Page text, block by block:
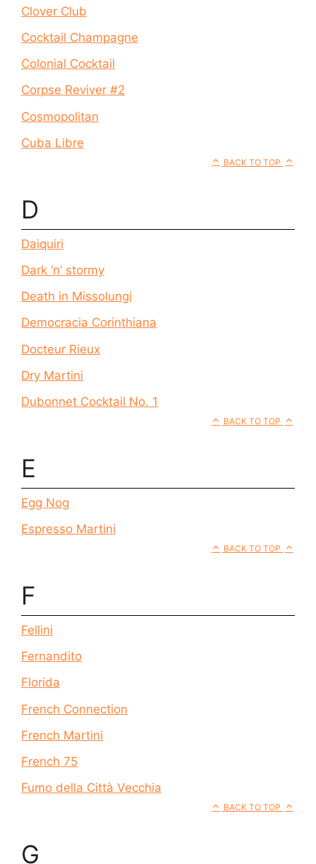
Clover Club
Cocktail Champagne
Colonial Cocktail
Corpse Reviver #2
Cosmopolitan
Cuba Libre
BACK TO TOP
D
Daiquiri
Dark ‘n’ stormy
Death in Missolungi
Democracia Corinthiana
Docteur Rieux
Dry Martini
Dubonnet Cocktail No. 1
BACK TO TOP
E
Egg Nog
Espresso Martini
BACK TO TOP
F
Fellini
Fernandito
Florida
French Connection
French Martini
French 75
Fumo della Città Vecchia
BACK TO TOP
G